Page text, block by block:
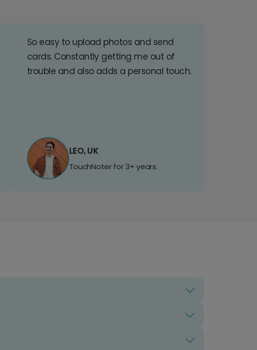
So easy to upload photos and send
cards. Constantly getting me out of
trouble and also adds a personal touch.
LEO, UK
TouchNoter for 3+ years.